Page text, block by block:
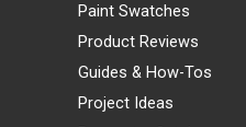
Paint Swatches
Product Reviews
Guides & How-Tos
Project Ideas